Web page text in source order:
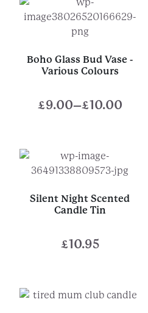
Boho Glass Bud Vase -
Various Colours
£9.00–£10.00
Price
£9.00
through
Silent Night Scented
Candle Tin
£10.95